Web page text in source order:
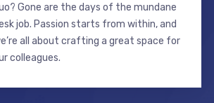
Gone are the days of the mundane
job. Passion starts from within, and
all about crafting a great space for
colleagues.